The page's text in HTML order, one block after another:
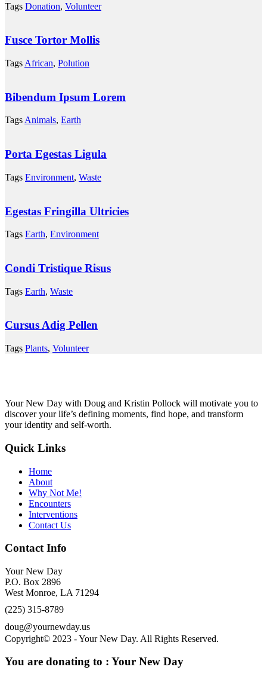
Tags Donation, Volunteer
Fusce Tortor Mollis
Tags African, Polution
Bibendum Ipsum Lorem
Tags Animals, Earth
Porta Egestas Ligula
Tags Environment, Waste
Egestas Fringilla Ultricies
Tags Earth, Environment
Condi Tristique Risus
Tags Earth, Waste
Cursus Adig Pellen
Tags Plants, Volunteer
Your New Day with Doug and Kristin Pollock will motivate you to
discover your life’s defining moments, find hope, and transform
your identity and self-worth.
Quick Links
Home
About
Why Not Me!
Encounters
Interventions
Contact Us
Contact Info
Your New Day
P.O. Box 2896
West Monroe, LA 71294
(225) 315-8789
doug@yournewday.us
Copyright© 2023 - Your New Day. All Rights Reserved.
You are donating to : Your New Day